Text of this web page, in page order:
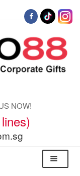
NOW!
Menu